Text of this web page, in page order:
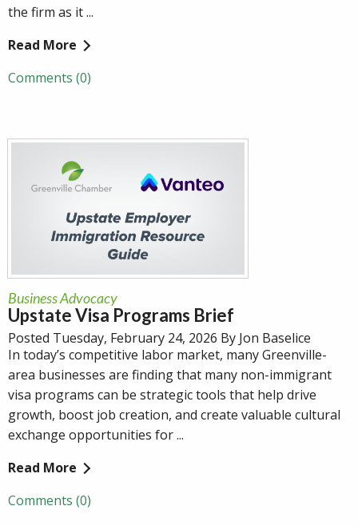
the firm as it ...
Read More
Comments (0)
Business Advocacy
Upstate Visa Programs Brief
Posted Tuesday, February 24, 2026 By Jon Baselice
In today’s competitive labor market, many Greenville-
area businesses are finding that many non-immigrant
visa programs can be strategic tools that help drive
growth, boost job creation, and create valuable cultural
exchange opportunities for ...
Read More
Comments (0)